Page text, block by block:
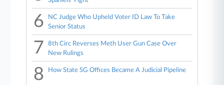
6
NC Judge Who Upheld Voter ID Law To Take
Senior Status
7
8th Circ Reverses Meth User Gun Case Over
New Rulings
8 How State SG Offices Became A Judicial Pipeline